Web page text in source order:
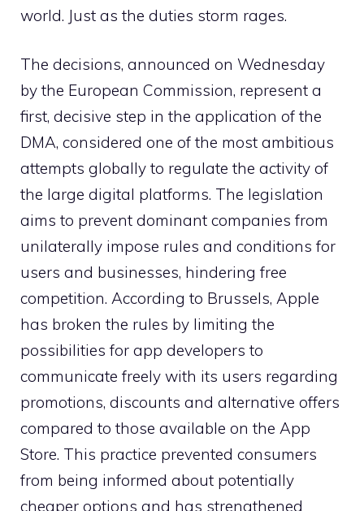
world. Just as the duties storm rages.
The decisions, announced on Wednesday
by the European Commission, represent a
first, decisive step in the application of the
DMA, considered one of the most ambitious
attempts globally to regulate the activity of
the large digital platforms. The legislation
aims to prevent dominant companies from
unilaterally impose rules and conditions for
users and businesses, hindering free
competition. According to Brussels, Apple
has broken the rules by limiting the
possibilities for app developers to
communicate freely with its users regarding
promotions, discounts and alternative offers
compared to those available on the App
Store. This practice prevented consumers
from being informed about potentially
cheaper options and has strengthened